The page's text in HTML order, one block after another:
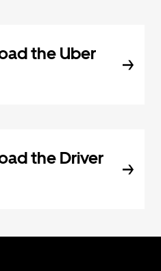
the Uber
the Driver